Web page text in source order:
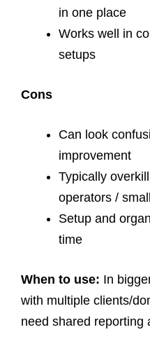
in one place
Works well in
setups
Cons
Can look
improvement
Typically
operators /
Setup and
time
When to use: In
with multiple clients/
need shared reporting